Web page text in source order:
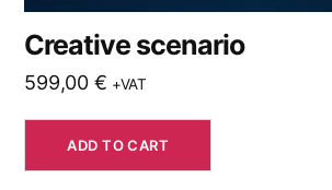
Creative scenario
599,00 € +VAT
ADD TO CART